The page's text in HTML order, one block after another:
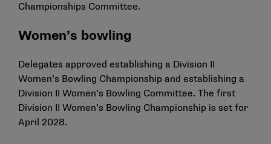
Championships Committee.
Women’s bowling
Delegates approved establishing a Division II
Women’s Bowling Championship and establishing a
Division II Women’s Bowling Committee. The first
Division II Women’s Bowling Championship is set for
April 2028.